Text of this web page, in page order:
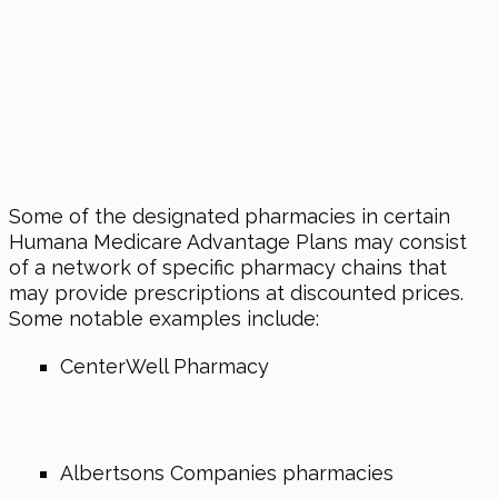
Some of the designated pharmacies in certain
Humana Medicare Advantage Plans may consist
of a network of specific pharmacy chains that
may provide prescriptions at discounted prices.
Some notable examples include:
CenterWell Pharmacy
Albertsons Companies pharmacies